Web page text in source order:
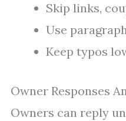
Skip links,
Use
Keep typos
Owner Responses
Owners can reply